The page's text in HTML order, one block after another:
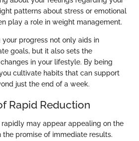
patterns about stress or emotional
play a role in weight management.
your progress not only aids in
goals, but it also sets the
in your lifestyle. By being
cultivate habits that can support
just the end of a week.
Rapid Reduction
rapidly may appear appealing on the
promise of immediate results.